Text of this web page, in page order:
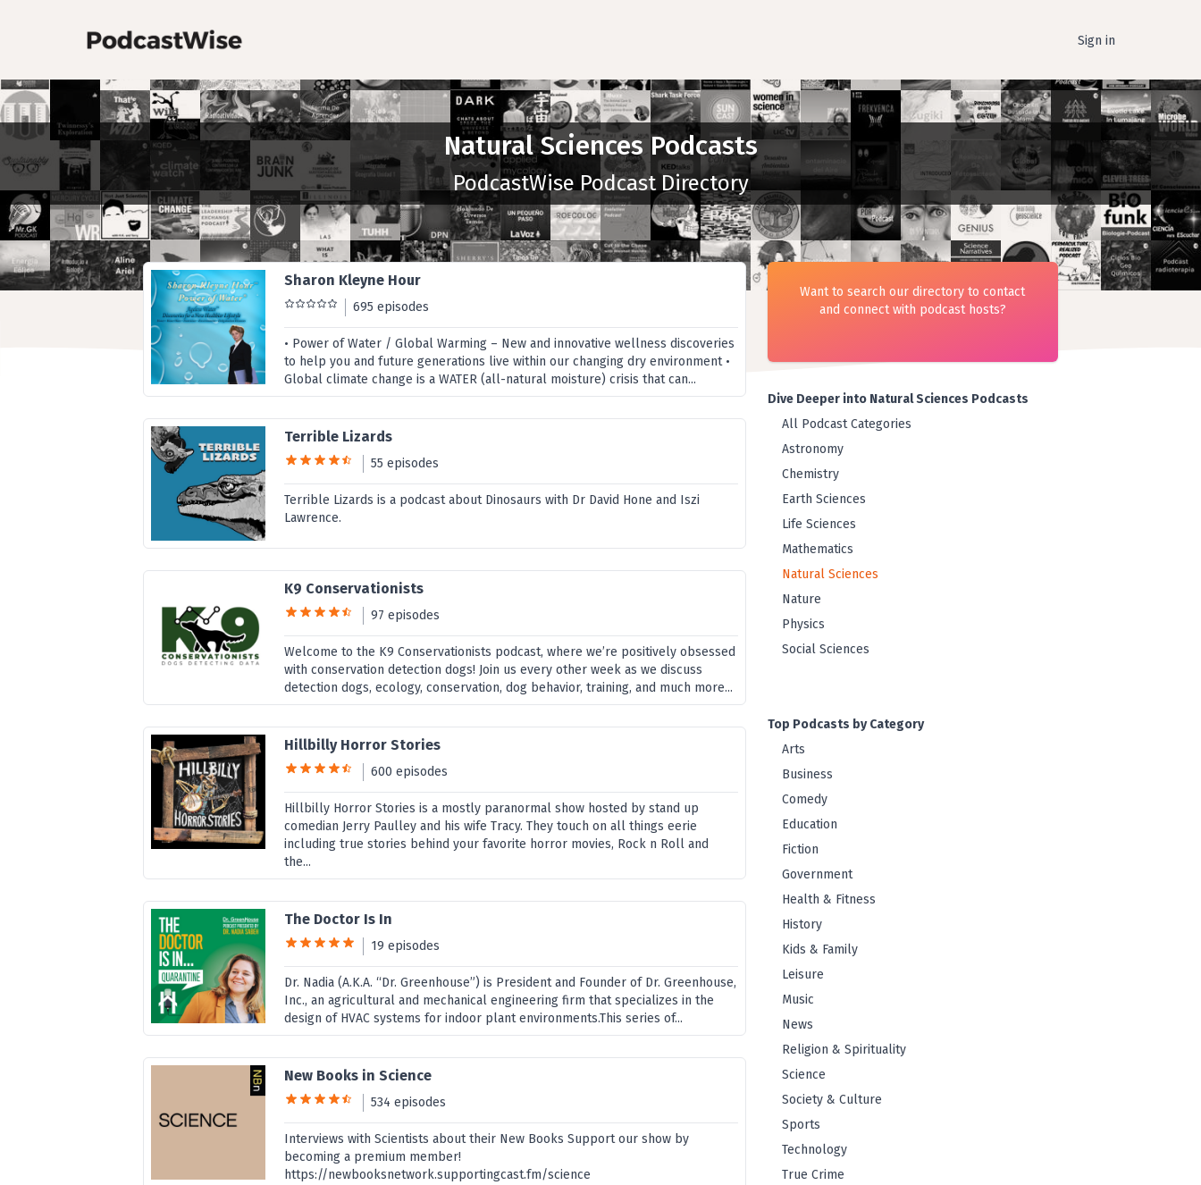
Sign in
Natural Sciences Podcasts
PodcastWise Podcast Directory
Sharon Kleyne Hour
695 episodes
• Power of Water / Global Warming – New and innovative wellness discoveries
to help you and future generations live within our changing dry environment •
Global climate change is a WATER (all-natural moisture) crisis that can...
Terrible Lizards
55 episodes
Terrible Lizards is a podcast about Dinosaurs with Dr David Hone and Iszi
Lawrence.
K9 Conservationists
97 episodes
Welcome to the K9 Conservationists podcast, where we’re positively obsessed
with conservation detection dogs! Join us every other week as we discuss
detection dogs, ecology, conservation, dog behavior, training, and much more...
Hillbilly Horror Stories
600 episodes
Hillbilly Horror Stories is a mostly paranormal show hosted by stand up
comedian Jerry Paulley and his wife Tracy. They touch on all things eerie
including true stories behind your favorite horror movies, Rock n Roll and
the...
The Doctor Is In
19 episodes
Dr. Nadia (A.K.A. “Dr. Greenhouse”) is President and Founder of Dr. Greenhouse,
Inc., an agricultural and mechanical engineering firm that specializes in the
design of HVAC systems for indoor plant environments.This series of...
New Books in Science
534 episodes
Interviews with Scientists about their New Books Support our show by
becoming a premium member!
https://newbooksnetwork.supportingcast.fm/science
Want to search our directory to contact
and connect with podcast hosts?
Dive Deeper into Natural Sciences Podcasts
All Podcast Categories
Astronomy
Chemistry
Earth Sciences
Life Sciences
Mathematics
Natural Sciences
Nature
Physics
Social Sciences
Top Podcasts by Category
Arts
Business
Comedy
Education
Fiction
Government
Health & Fitness
History
Kids & Family
Leisure
Music
News
Religion & Spirituality
Science
Society & Culture
Sports
Technology
True Crime